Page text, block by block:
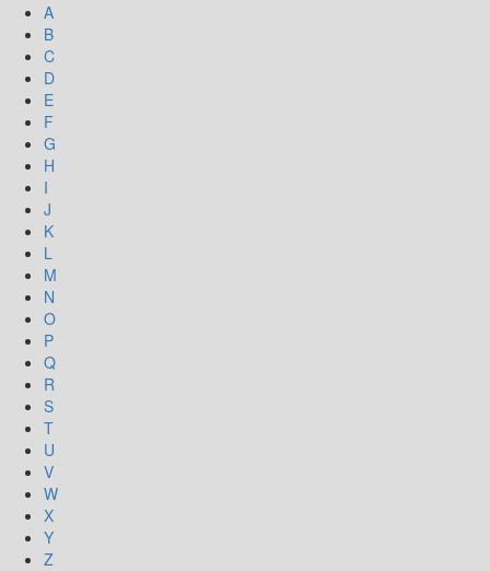
A
B
C
D
E
F
G
H
I
J
K
L
M
N
O
P
Q
R
S
T
U
V
W
X
Y
Z